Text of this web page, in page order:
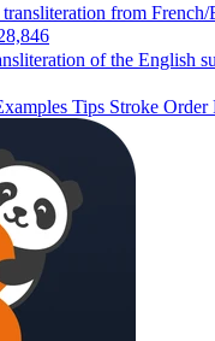
from
of the English
Tips Stroke Order